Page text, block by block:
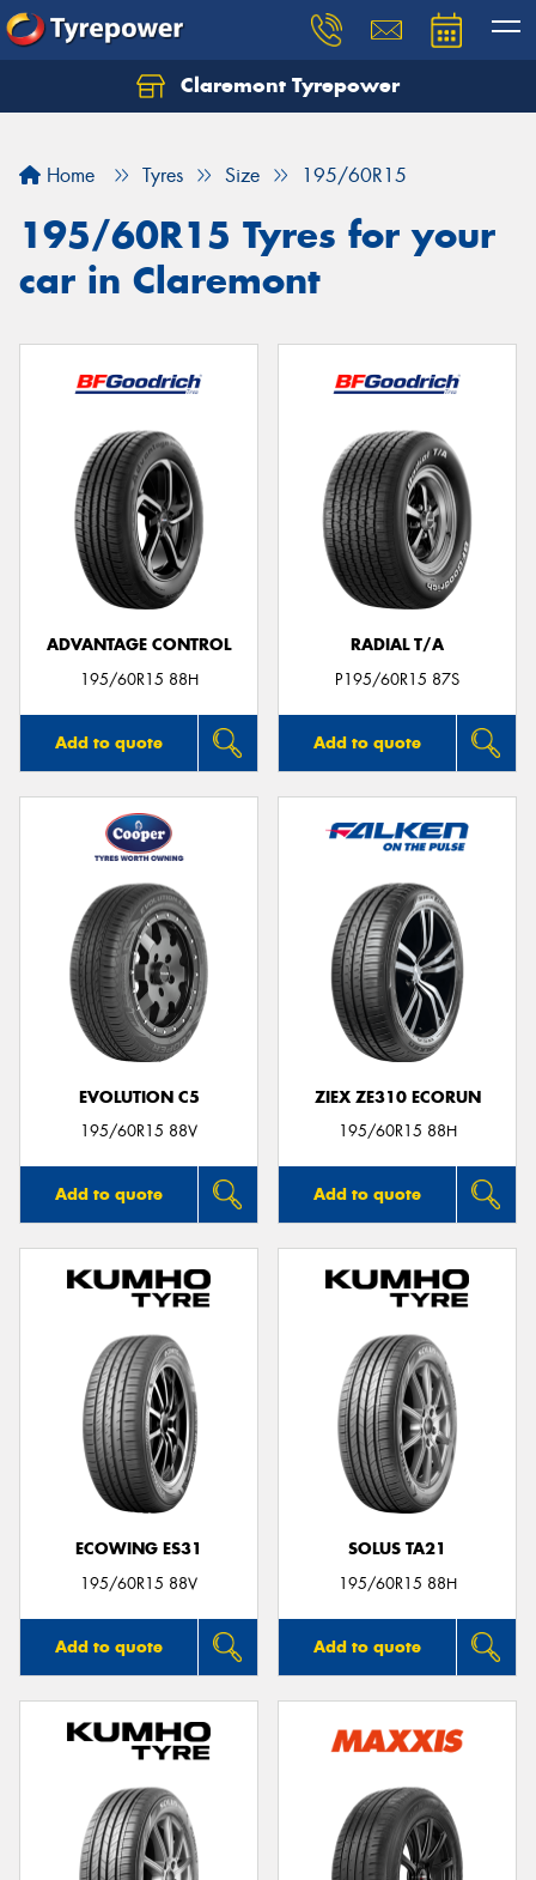
Claremont Tyrepower
Home Tyres Size 195/60R15
195/60R15 Tyres for your
car in Claremont
ADVANTAGE CONTROL
195/60R15 88H
Add to quote
RADIAL T/A
P195/60R15 87S
Add to quote
EVOLUTION C5
195/60R15 88V
Add to quote
ZIEX ZE310 ECORUN
195/60R15 88H
Add to quote
ECOWING ES31
195/60R15 88V
Add to quote
SOLUS TA21
195/60R15 88H
Add to quote
Let us know what you need, and our team will
Your details
Send